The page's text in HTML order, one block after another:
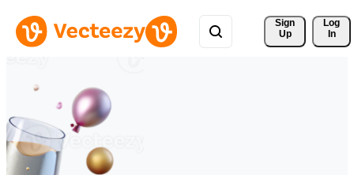
Sign
Up
Log
In